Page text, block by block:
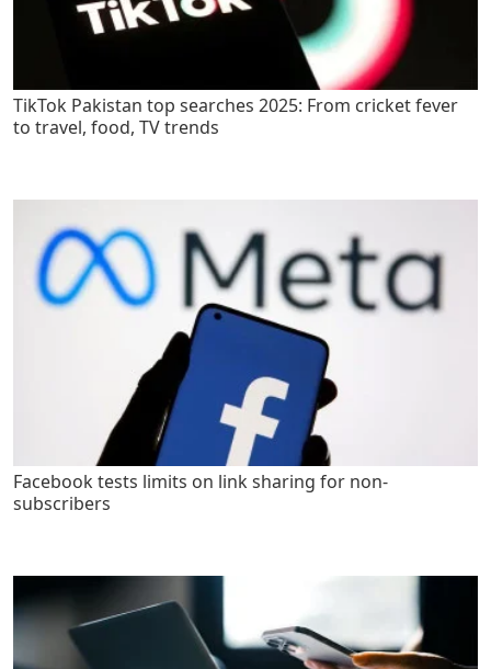
TikTok Pakistan top searches 2025: From cricket fever
to travel, food, TV trends
Facebook tests limits on link sharing for non-
subscribers